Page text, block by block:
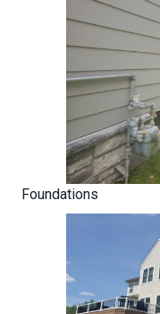
Foundations